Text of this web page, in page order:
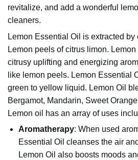
revitalize, and add a wonderful
cleaners.
Lemon Essential Oil is extracted by
Lemon peels of citrus limon.
citrusy uplifting and energizing
like lemon peels. Lemon Essential
green to yellow liquid. Lemon Oil
Bergamot, Mandarin, Sweet Orange
Lemon oil has an array of uses
Aromatherapy: When used
Essential Oil cleanses the air
Lemon Oil also boosts moods